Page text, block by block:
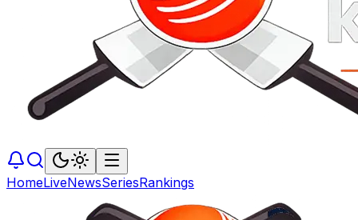
HomeLiveNewsSeriesRankings